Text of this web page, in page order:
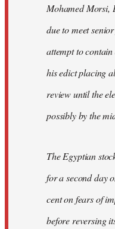
Mohamed Morsi,
due to meet
attempt to
his edict placing
review until the
possibly by the
The Egyptian
for a second day
cent on fears of
before reversing